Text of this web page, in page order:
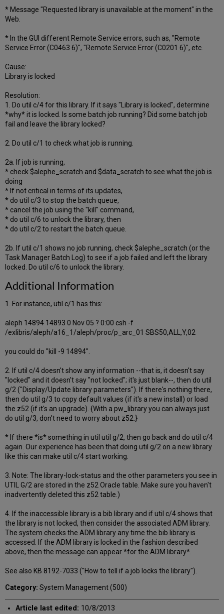
* Message "Requested library is unavailable at the moment" in the
Web.
* In the GUI different Remote Service errors, such as, "Remote
Service Error (C0463 6)", "Remote Service Error (C0201 6)", etc.
Cause:
Library is locked
Resolution:
1. Do util c/4 for this library. If it says "Library is locked", determine
*why* it is locked. Is some batch job running? Did some batch job
fail and leave the library locked?
2. Do util c/1 to check what job is running.
2a. If job is running,
* check $alephe_scratch and $data_scratch to see what the job is
doing
* If not critical in terms of its updates,
* do util c/3 to stop the batch queue,
* cancel the job using the "kill" command,
* do util c/6 to unlock the library, then
* do util c/2 to restart the batch queue.
2b. If util c/1 shows no job running, check $alephe_scratch (or the
Task Manager Batch Log) to see if a job failed and left the library
locked. Do util c/6 to unlock the library.
Additional Information
1. For instance, util c/1 has this:
aleph 14894 14893 0 Nov 05 ? 0:00 csh -f
/exlibris/aleph/a16_1/aleph/proc/p_arc_01 SBS50,ALL,Y,02
you could do "kill -9 14894".
2. If util c/4 doesn't show any information --that is, it doesn't say
"locked" and it doesn't say "not locked"; it's just blank--, then do util
g/2 ("Display/Update library parameters"). If there's nothing there,
then do util g/3 to copy default values (if it's a new install) or load
the z52 (if it's an upgrade). {With a pw_library you can always just
do util g/3, don't need to worry about z52.}
* If there *is* something in util util g/2, then go back and do util c/4
again. Our experience has been that doing util g/2 on a new library
like this can make util c/4 start working.
3. Note: The library-lock-status and the other parameters you see in
UTIL G/2 are stored in the z52 Oracle table. Make sure you haven't
inadvertently deleted this z52 table.)
4. If the inaccessible library is a bib library and if util c/4 shows that
the library is not locked, then consider the associated ADM library.
The system checks the ADM library any time the bib library is
accessed. If the ADM library is locked in the fashion described
above, then the message can appear *for the ADM library*.
See also KB 8192-7033 ("How to tell if a job locks the library").
Category: System Management (500)
Article last edited: 10/8/2013